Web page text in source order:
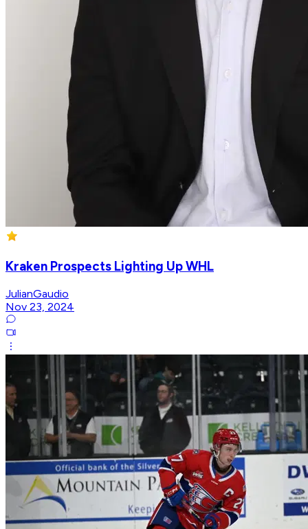
Kraken Prospects Lighting Up WHL
JulianGaudio
Nov 23, 2024